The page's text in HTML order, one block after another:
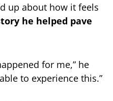
up about how it feels
he helped pave
for me,” he
to experience this.”